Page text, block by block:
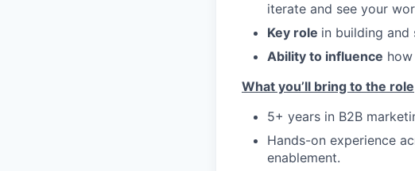
iterate and see your
Key role in building and
Ability to influence
What you’ll bring to the role
5+ years in B2B
Hands-on experience
enablement.